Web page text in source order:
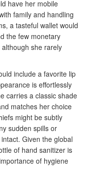
have her mobile
family and handling
a tasteful wallet would
the few monetary
she rarely
include a favorite lip
is effortlessly
carries a classic shade
matches her choice
might be subtly
sudden spills or
Given the global
of hand sanitizer is
of hygiene